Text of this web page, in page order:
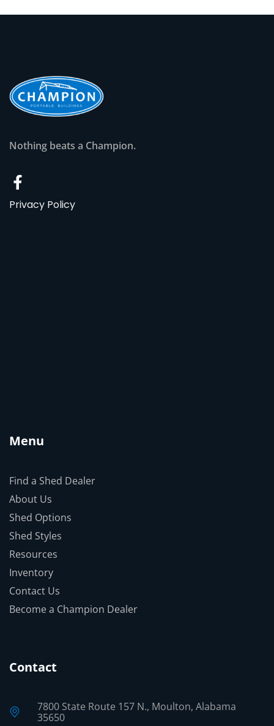
Nothing beats a Champion.
Privacy Policy
Menu
Find a Shed Dealer
About Us
Shed Options
Shed Styles
Resources
Inventory
Contact Us
Become a Champion Dealer
Contact
7800 State Route 157 N., Moulton, Alabama
35650